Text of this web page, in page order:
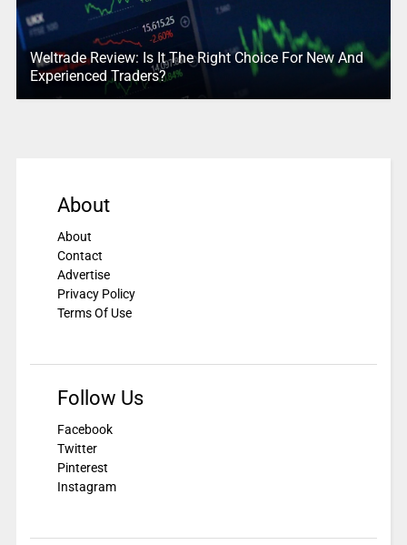
Weltrade Review: Is It The Right Choice For New And
Experienced Traders?
About
About
Contact
Advertise
Privacy Policy
Terms Of Use
Follow Us
Facebook
Twitter
Pinterest
Instagram